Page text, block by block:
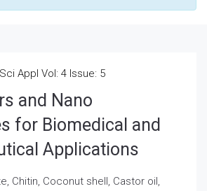
Appl Vol: 4 Issue: 5
and Nano
for Biomedical and
Applications
Chitin, Coconut shell, Castor oil,